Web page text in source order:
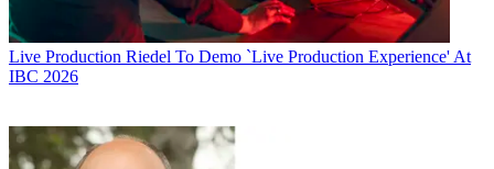
Live Production Riedel To Demo `Live Production Experience' At
IBC 2026